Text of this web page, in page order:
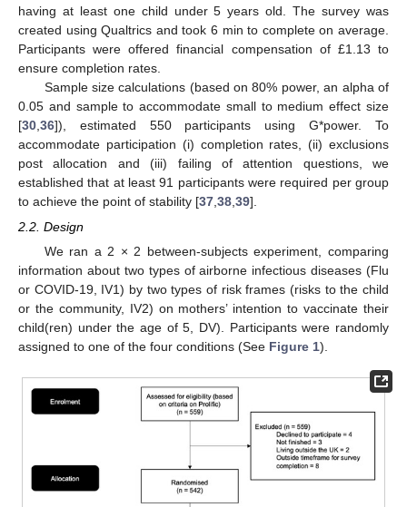
having at least one child under 5 years old. The survey was
created using Qualtrics and took 6 min to complete on average.
Participants were offered financial compensation of £1.13 to
ensure completion rates.
Sample size calculations (based on 80% power, an alpha of
0.05 and sample to accommodate small to medium effect size
[30 36]), estimated 550 participants using G*power. To
accommodate participation (i) completion rates, (ii) exclusions
post allocation and (iii) failing of attention questions, we
established that at least 91 participants were required per group
to achieve the point of stability [37 38 39].
2.2. Design
We ran a 2 × 2 between-subjects experiment, comparing
information about two types of airborne infectious diseases (Flu
or COVID-19, IV1) by two types of risk frames (risks to the child
or the community, IV2) on mothers’ intention to vaccinate their
child(ren) under the age of 5, DV). Participants were randomly
assigned to one of the four conditions (See Figure 1).